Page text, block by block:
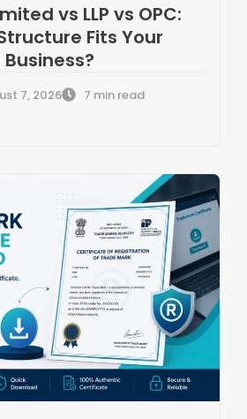
vs LLP vs OPC:
Fits Your
Business?
7, 2026 7 min read